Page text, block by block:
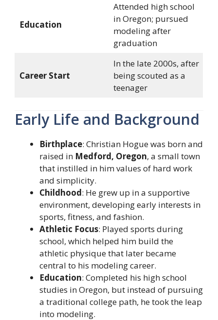
Education
Attended high school
in Oregon; pursued
modeling after
graduation
Career Start
In the late 2000s, after
being scouted as a
teenager
Early Life and Background
Birthplace: Christian Hogue was born and
raised in Medford, Oregon, a small town
that instilled in him values of hard work
and simplicity.
Childhood: He grew up in a supportive
environment, developing early interests in
sports, fitness, and fashion.
Athletic Focus: Played sports during
school, which helped him build the
athletic physique that later became
central to his modeling career.
Education: Completed his high school
studies in Oregon, but instead of pursuing
a traditional college path, he took the leap
into modeling.